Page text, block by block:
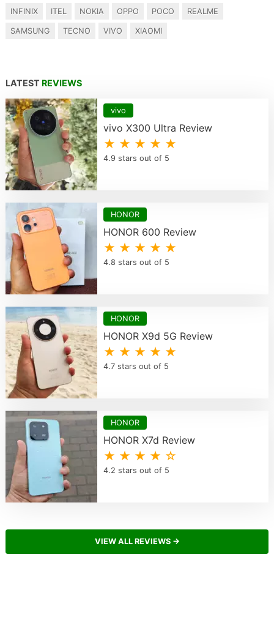
INFINIX ITEL NOKIA OPPO POCO REALME
SAMSUNG TECNO VIVO XIAOMI
LATEST REVIEWS
vivo
vivo X300 Ultra Review
★ ★ ★ ★ ★
4.9 stars out of 5
HONOR
HONOR 600 Review
★ ★ ★ ★ ★
4.8 stars out of 5
HONOR
HONOR X9d 5G Review
★ ★ ★ ★ ★
4.7 stars out of 5
HONOR
HONOR X7d Review
★ ★ ★ ★ ☆
4.2 stars out of 5
VIEW ALL REVIEWS →